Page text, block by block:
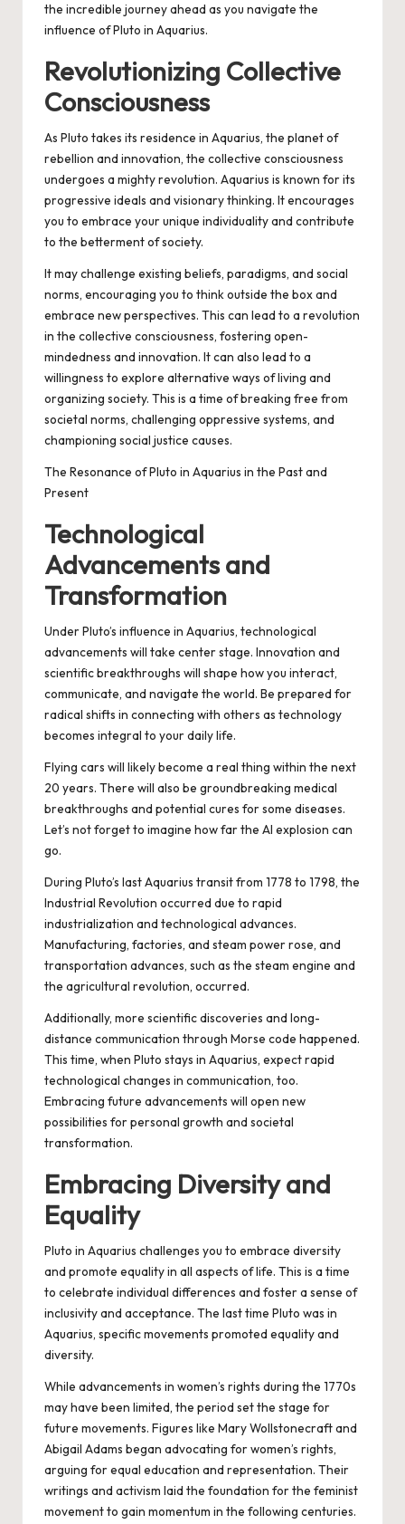
the incredible journey ahead as you navigate the
influence of Pluto in Aquarius.
Revolutionizing Collective
Consciousness
As Pluto takes its residence in Aquarius, the planet of
rebellion and innovation, the collective consciousness
undergoes a mighty revolution. Aquarius is known for its
progressive ideals and visionary thinking. It encourages
you to embrace your unique individuality and contribute
to the betterment of society.
It may challenge existing beliefs, paradigms, and social
norms, encouraging you to think outside the box and
embrace new perspectives. This can lead to a revolution
in the collective consciousness, fostering open-
mindedness and innovation. It can also lead to a
willingness to explore alternative ways of living and
organizing society. This is a time of breaking free from
societal norms, challenging oppressive systems, and
championing social justice causes.
The Resonance of Pluto in Aquarius in the Past and
Present
Technological
Advancements and
Transformation
Under Pluto’s influence in Aquarius, technological
advancements will take center stage. Innovation and
scientific breakthroughs will shape how you interact,
communicate, and navigate the world. Be prepared for
radical shifts in connecting with others as technology
becomes integral to your daily life.
Flying cars will likely become a real thing within the next
20 years. There will also be groundbreaking medical
breakthroughs and potential cures for some diseases.
Let’s not forget to imagine how far the AI explosion can
go.
During Pluto’s last Aquarius transit from 1778 to 1798, the
Industrial Revolution occurred due to rapid
industrialization and technological advances.
Manufacturing, factories, and steam power rose, and
transportation advances, such as the steam engine and
the agricultural revolution, occurred.
Additionally, more scientific discoveries and long-
distance communication through Morse code happened.
This time, when Pluto stays in Aquarius, expect rapid
technological changes in communication, too.
Embracing future advancements will open new
possibilities for personal growth and societal
transformation.
Embracing Diversity and
Equality
Pluto in Aquarius challenges you to embrace diversity
and promote equality in all aspects of life. This is a time
to celebrate individual differences and foster a sense of
inclusivity and acceptance. The last time Pluto was in
Aquarius, specific movements promoted equality and
diversity.
While advancements in women’s rights during the 1770s
may have been limited, the period set the stage for
future movements. Figures like Mary Wollstonecraft and
Abigail Adams began advocating for women’s rights,
arguing for equal education and representation. Their
writings and activism laid the foundation for the feminist
movement to gain momentum in the following centuries.